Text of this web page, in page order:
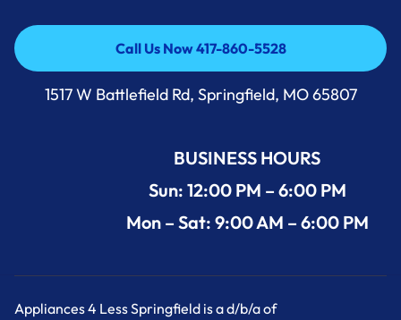
Call Us Now 417-860-5528
Call Us Now 417-860-5528
1517 W Battlefield Rd, Springfield, MO 65807
BUSINESS HOURS
Sun: 12:00 PM – 6:00 PM
Mon – Sat: 9:00 AM – 6:00 PM
Appliances 4 Less Springfield is a d/b/a of